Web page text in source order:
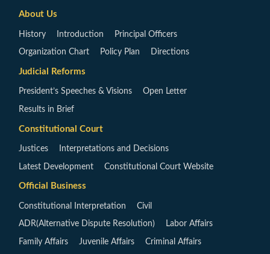
About Us
History Introduction Principal Officers
Organization Chart Policy Plan Directions
Judicial Reforms
President’s Speeches & Visions Open Letter
Results in Brief
Constitutional Court
Justices Interpretations and Decisions
Latest Development Constitutional Court Website
Official Business
Constitutional Interpretation Civil
ADR(Alternative Dispute Resolution) Labor Affairs
Family Affairs Juvenile Affairs Criminal Affairs